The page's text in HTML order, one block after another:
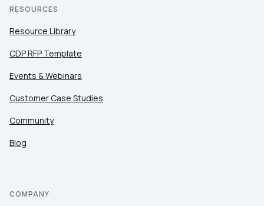
RESOURCES
Resource Library
CDP RFP Template
Events & Webinars
Customer Case Studies
Community
Blog
COMPANY